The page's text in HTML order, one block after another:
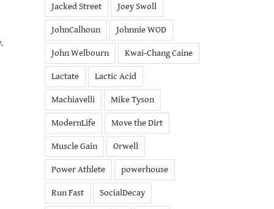
Jacked Street Joey Swoll
JohnCalhoun Johnnie WOD
John Welbourn Kwai-Chang Caine
Lactate Lactic Acid
Machiavelli Mike Tyson
ModernLife Move the Dirt
Muscle Gain Orwell
Power Athlete powerhouse
Run Fast SocialDecay